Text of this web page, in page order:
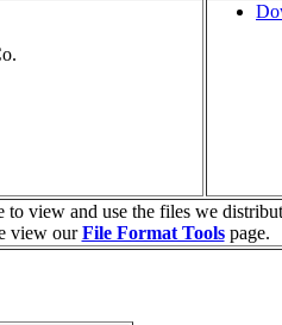
view and use the files we
view ourFile Format Toolspage.